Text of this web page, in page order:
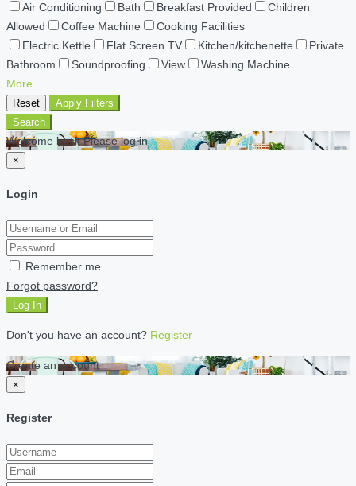
Air Conditioning
Bath Breakfast Provided
Children
Allowed
Coffee Machine
Cooking Facilities
Electric Kettle
Flat Screen TV Kitchen/kitchenette
Private
Bathroom
Soundproofing View
Washing Machine
More
Reset
Apply Filters
Search
Welcome back Please log in
×
Login
Remember me
Forgot password?
Log In
Don't you have an account? Register
Create an account
×
Register